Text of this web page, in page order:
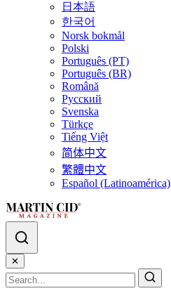
日本語
한국어
Norsk bokmål
Polski
Português (PT)
Português (BR)
Română
Русский
Svenska
Türkçe
Tiếng Việt
简体中文
繁體中文
Español (Latinoamérica)
✕